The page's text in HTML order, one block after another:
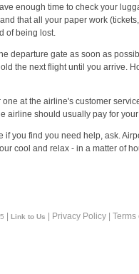
enough time to check your
that all your paper work
of being lost.
departure gate as soon as
the next flight until you arrive.
at the airline's customer
airline should usually pay for
you find you need help, ask.
cool and relax - in a matter of
Link to Us | Privacy Policy |